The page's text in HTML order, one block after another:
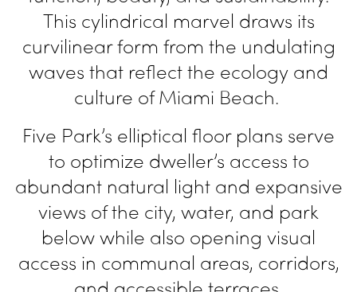
This cylindrical marvel draws its
curvilinear form from the undulating
waves that reflect the ecology and
culture of Miami Beach.
Five Park’s elliptical floor plans serve
to optimize dweller’s access to
abundant natural light and expansive
views of the city, water, and park
below while also opening visual
access in communal areas, corridors,